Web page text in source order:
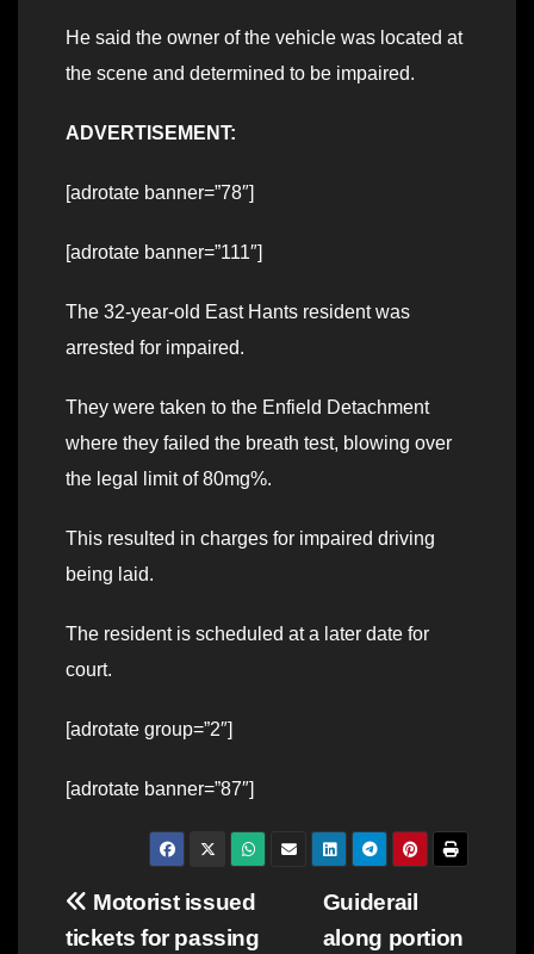
He said the owner of the vehicle was located at
the scene and determined to be impaired.
ADVERTISEMENT:
[adrotate banner=”78″]
[adrotate banner=”111″]
The 32-year-old East Hants resident was
arrested for impaired.
They were taken to the Enfield Detachment
where they failed the breath test, blowing over
the legal limit of 80mg%.
This resulted in charges for impaired driving
being laid.
The resident is scheduled at a later date for
court.
[adrotate group=”2″]
[adrotate banner=”87″]
Post
Guiderail
along portion
Motorist issued
tickets for passing